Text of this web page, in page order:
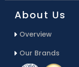
About Us
Overview
Our Brands